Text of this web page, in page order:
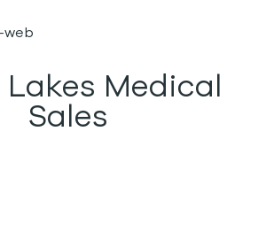
Medical
Sales